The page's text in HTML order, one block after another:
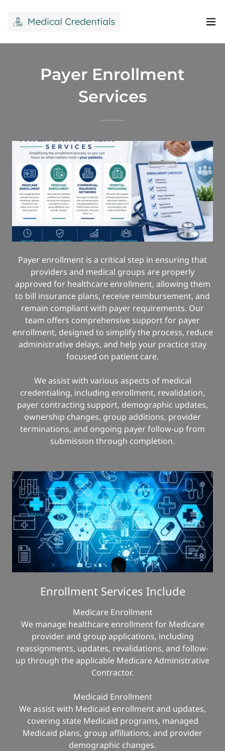
Payer Enrollment
Services
Payer enrollment is a critical step in ensuring that
providers and medical groups are properly
approved for healthcare enrollment, allowing them
to bill insurance plans, receive reimbursement, and
remain compliant with payer requirements. Our
team offers comprehensive support for payer
enrollment, designed to simplify the process, reduce
administrative delays, and help your practice stay
focused on patient care.
We assist with various aspects of medical
credentialing, including enrollment, revalidation,
payer contracting support, demographic updates,
ownership changes, group additions, provider
terminations, and ongoing payer follow-up from
submission through completion.
Enrollment Services Include
Medicare Enrollment
We manage healthcare enrollment for Medicare
provider and group applications, including
reassignments, updates, revalidations, and follow-
up through the applicable Medicare Administrative
Contractor.
Medicaid Enrollment
We assist with Medicaid enrollment and updates,
covering state Medicaid programs, managed
Medicaid plans, group affiliations, and provider
demographic changes.